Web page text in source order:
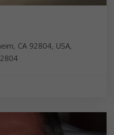
CA 92804, USA,